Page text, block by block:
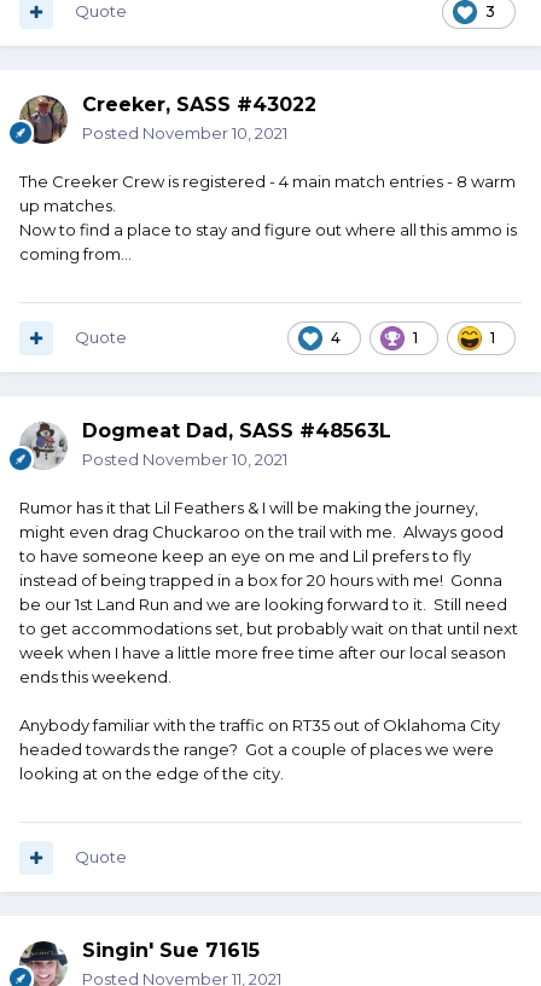
3
Quote
Creeker, SASS #43022
Posted November 10, 2021
The Creeker Crew is registered - 4 main match entries - 8 warm
up matches.
Now to find a place to stay and figure out where all this ammo is
coming from...
4 1 1
Quote
Dogmeat Dad, SASS #48563L
Posted November 10, 2021
Rumor has it that Lil Feathers & I will be making the journey,
might even drag Chuckaroo on the trail with me. Always good
to have someone keep an eye on me and Lil prefers to fly
instead of being trapped in a box for 20 hours with me! Gonna
be our 1st Land Run and we are looking forward to it. Still need
to get accommodations set, but probably wait on that until next
week when I have a little more free time after our local season
ends this weekend.
Anybody familiar with the traffic on RT35 out of Oklahoma City
headed towards the range? Got a couple of places we were
looking at on the edge of the city.
Quote
Singin' Sue 71615
Posted November 11, 2021